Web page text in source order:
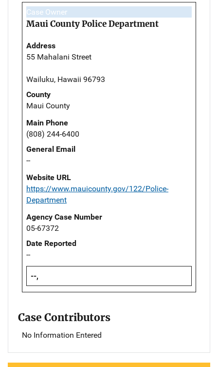
Case Owner
Maui County Police Department
Address
55 Mahalani Street
Wailuku, Hawaii 96793
County
Maui County
Main Phone
(808) 244-6400
General Email
--
Website URL
https://www.mauicounty.gov/122/Police-
Department
Agency Case Number
05-67372
Date Reported
--
--,
Case Contributors
No Information Entered